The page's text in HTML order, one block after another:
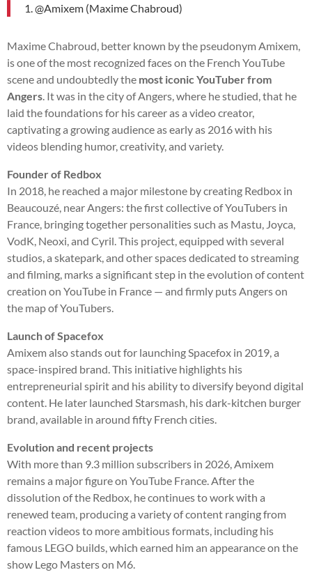
1. @Amixem (Maxime Chabroud)
Maxime Chabroud, better known by the pseudonym Amixem,
is one of the most recognized faces on the French YouTube
scene and undoubtedly the most iconic YouTuber from
Angers. It was in the city of Angers, where he studied, that he
laid the foundations for his career as a video creator,
captivating a growing audience as early as 2016 with his
videos blending humor, creativity, and variety.
Founder of Redbox
In 2018, he reached a major milestone by creating Redbox in
Beaucouzé, near Angers: the first collective of YouTubers in
France, bringing together personalities such as Mastu, Joyca,
VodK, Neoxi, and Cyril. This project, equipped with several
studios, a skatepark, and other spaces dedicated to streaming
and filming, marks a significant step in the evolution of content
creation on YouTube in France — and firmly puts Angers on
the map of YouTubers.
Launch of Spacefox
Amixem also stands out for launching Spacefox in 2019, a
space-inspired brand. This initiative highlights his
entrepreneurial spirit and his ability to diversify beyond digital
content. He later launched Starsmash, his dark-kitchen burger
brand, available in around fifty French cities.
Evolution and recent projects
With more than 9.3 million subscribers in 2026, Amixem
remains a major figure on YouTube France. After the
dissolution of the Redbox, he continues to work with a
renewed team, producing a variety of content ranging from
reaction videos to more ambitious formats, including his
famous LEGO builds, which earned him an appearance on the
show Lego Masters on M6.